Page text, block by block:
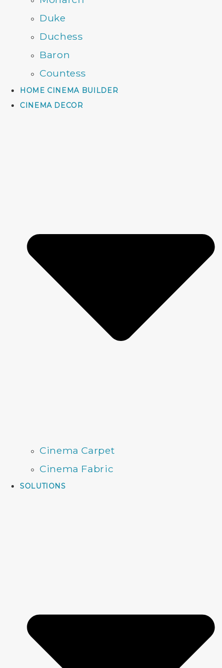
Duke
Duchess
Baron
Countess
HOME CINEMA BUILDER
CINEMA DECOR
Cinema Carpet
Cinema Fabric
SOLUTIONS